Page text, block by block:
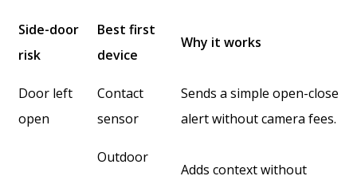
Side-door
risk
Best first
device
Why it works
Door left
open
Contact
sensor
Sends a simple open-close
alert without camera fees.
Outdoor
Adds context without